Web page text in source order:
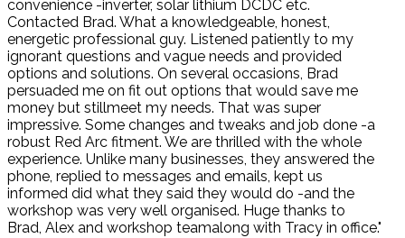
convenience -inverter, solar lithium DCDC etc.
Contacted Brad. What a knowledgeable, honest,
energetic professional guy. Listened patiently to my
ignorant questions and vague needs and provided
options and solutions. On several occasions, Brad
persuaded me on fit out options that would save me
money but stillmeet my needs. That was super
impressive. Some changes and tweaks and job done -a
robust Red Arc fitment. We are thrilled with the whole
experience. Unlike many businesses, they answered the
phone, replied to messages and emails, kept us
informed did what they said they would do -and the
workshop was very well organised. Huge thanks to
Brad, Alex and workshop teamalong with Tracy in office."